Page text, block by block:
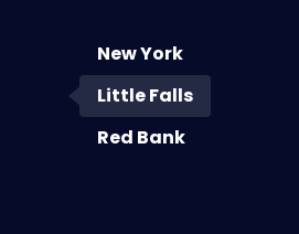
New York
Little Falls
Red Bank